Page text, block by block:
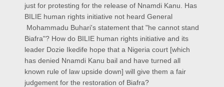
just for protesting for the release of Nnamdi Kanu. Has
BILIE human rights initiative not heard General
Mohammadu Buhari's statement that "he cannot stand
Biafra"? How do BILIE human rights initiative and its
leader Dozie Ikedife hope that a Nigeria court [which
has denied Nnamdi Kanu bail and have turned all
known rule of law upside down] will give them a fair
judgement for the restoration of Biafra?